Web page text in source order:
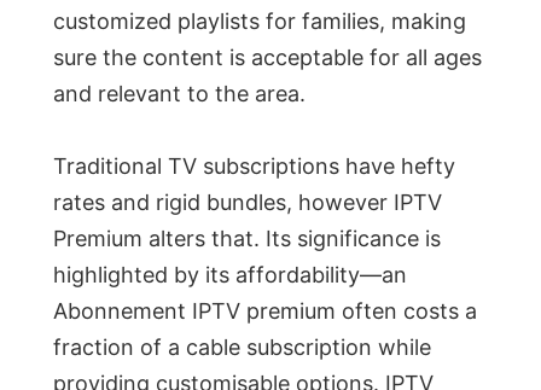
customized playlists for families, making
sure the content is acceptable for all ages
and relevant to the area.
Traditional TV subscriptions have hefty
rates and rigid bundles, however IPTV
Premium alters that. Its significance is
highlighted by its affordability—an
Abonnement IPTV premium often costs a
fraction of a cable subscription while
providing customisable options. IPTV